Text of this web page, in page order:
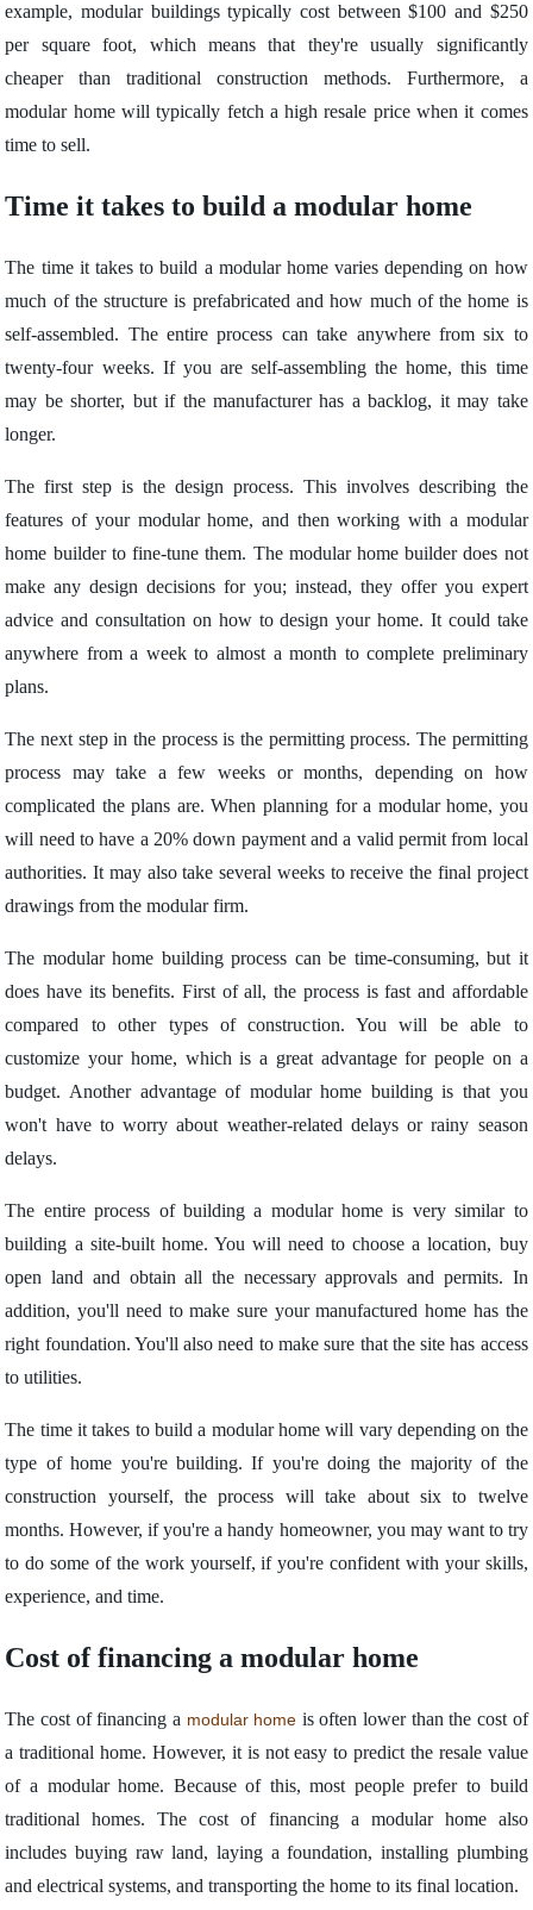
example, modular buildings typically cost between $100 and $250
per square foot, which means that they're usually significantly
cheaper than traditional construction methods. Furthermore, a
modular home will typically fetch a high resale price when it comes
time to sell.
Time it takes to build a modular home
The time it takes to build a modular home varies depending on how
much of the structure is prefabricated and how much of the home is
self-assembled. The entire process can take anywhere from six to
twenty-four weeks. If you are self-assembling the home, this time
may be shorter, but if the manufacturer has a backlog, it may take
longer.
The first step is the design process. This involves describing the
features of your modular home, and then working with a modular
home builder to fine-tune them. The modular home builder does not
make any design decisions for you; instead, they offer you expert
advice and consultation on how to design your home. It could take
anywhere from a week to almost a month to complete preliminary
plans.
The next step in the process is the permitting process. The permitting
process may take a few weeks or months, depending on how
complicated the plans are. When planning for a modular home, you
will need to have a 20% down payment and a valid permit from local
authorities. It may also take several weeks to receive the final project
drawings from the modular firm.
The modular home building process can be time-consuming, but it
does have its benefits. First of all, the process is fast and affordable
compared to other types of construction. You will be able to
customize your home, which is a great advantage for people on a
budget. Another advantage of modular home building is that you
won't have to worry about weather-related delays or rainy season
delays.
The entire process of building a modular home is very similar to
building a site-built home. You will need to choose a location, buy
open land and obtain all the necessary approvals and permits. In
addition, you'll need to make sure your manufactured home has the
right foundation. You'll also need to make sure that the site has access
to utilities.
The time it takes to build a modular home will vary depending on the
type of home you're building. If you're doing the majority of the
construction yourself, the process will take about six to twelve
months. However, if you're a handy homeowner, you may want to try
to do some of the work yourself, if you're confident with your skills,
experience, and time.
Cost of financing a modular home
The cost of financing a modular home is often lower than the cost of
a traditional home. However, it is not easy to predict the resale value
of a modular home. Because of this, most people prefer to build
traditional homes. The cost of financing a modular home also
includes buying raw land, laying a foundation, installing plumbing
and electrical systems, and transporting the home to its final location.